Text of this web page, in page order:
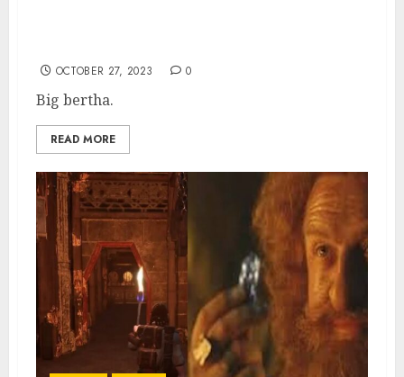
OCTOBER 27, 2023 0
Big bertha.
READ MORE